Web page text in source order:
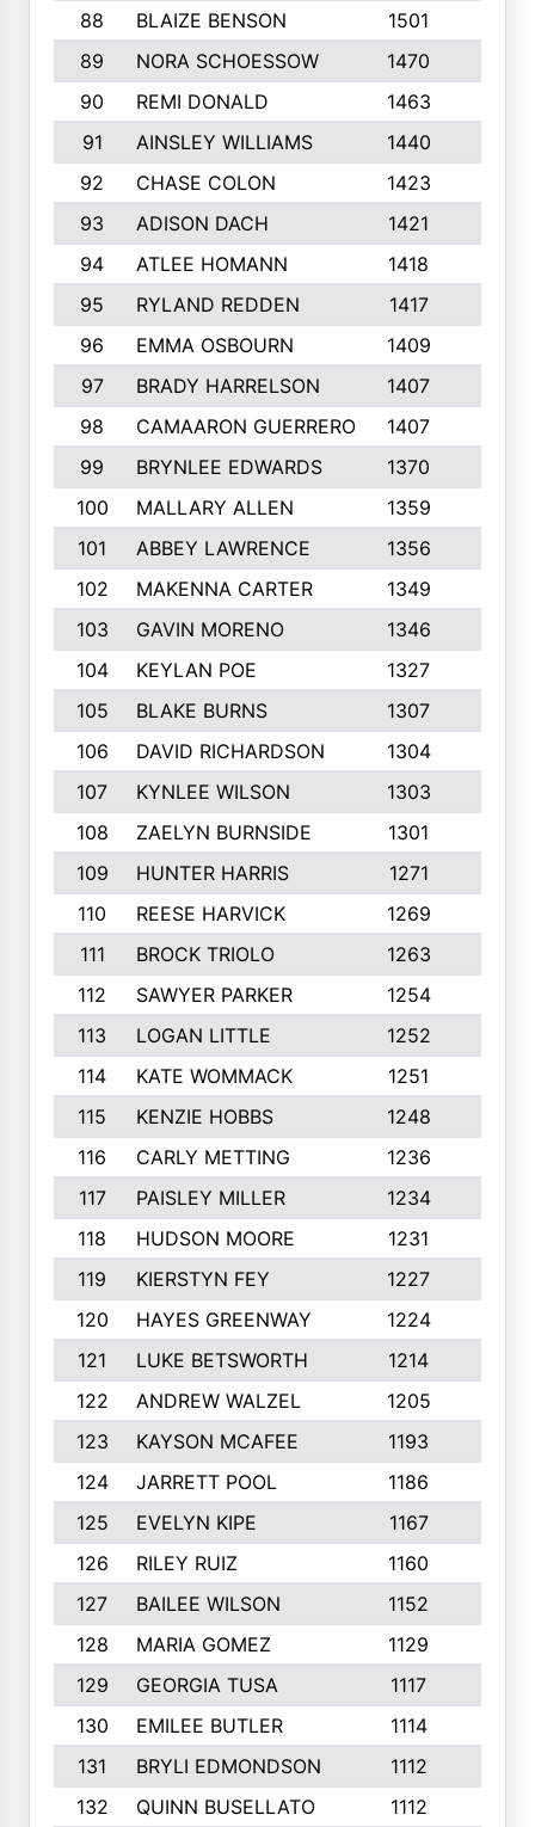
88 BLAIZE BENSON 1501
89
NORA SCHOESSOW 1470
90
REMI DONALD 1463
91
AINSLEY WILLIAMS 1440
92
CHASE COLON 1423
93
ADISON DACH 1421
94
ATLEE HOMANN 1418
95
RYLAND REDDEN 1417
96
EMMA OSBOURN 1409
97
BRADY HARRELSON 1407
98
CAMAARON GUERRERO 1407
99
BRYNLEE EDWARDS 1370
100
MALLARY ALLEN 1359
101
ABBEY LAWRENCE 1356
102
MAKENNA CARTER 1349
103
GAVIN MORENO 1346
104
KEYLAN POE 1327
105
BLAKE BURNS 1307
106
DAVID RICHARDSON 1304
107
KYNLEE WILSON 1303
108
ZAELYN BURNSIDE 1301
109
HUNTER HARRIS 1271
110
REESE HARVICK 1269
111
BROCK TRIOLO 1263
112
SAWYER PARKER 1254
113
LOGAN LITTLE 1252
114
KATE WOMMACK 1251
115
KENZIE HOBBS 1248
116
CARLY METTING 1236
117
PAISLEY MILLER 1234
118
HUDSON MOORE 1231
119
KIERSTYN FEY 1227
120
HAYES GREENWAY 1224
121
LUKE BETSWORTH 1214
122
ANDREW WALZEL 1205
123
KAYSON MCAFEE 1193
124
JARRETT POOL 1186
125
EVELYN KIPE 1167
126
RILEY RUIZ 1160
127
BAILEE WILSON 1152
128
MARIA GOMEZ 1129
129
GEORGIA TUSA 1117
130
EMILEE BUTLER 1114
131
BRYLI EDMONDSON 1112
132
QUINN BUSELLATO 1112